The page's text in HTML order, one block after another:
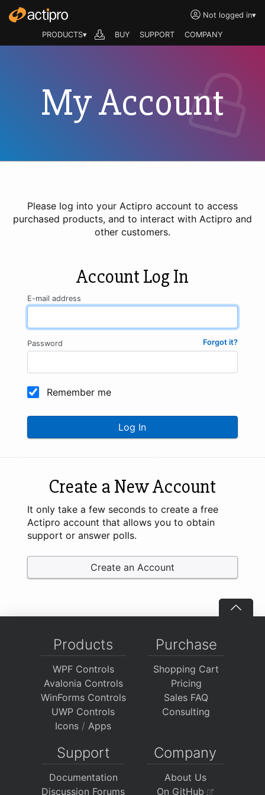
Not logged in▾
PRODUCTS▾ BUY SUPPORT COMPANY
My Account
Please log into your Actipro account to access
purchased products, and to interact with Actipro and
other customers.
Account Log In
E-mail address
Forgot it?
Password
Remember me
Log In
Create a New Account
It only take a few seconds to create a free
Actipro account that allows you to obtain
support or answer polls.
Create an Account
Products
WPF Controls
Avalonia Controls
WinForms Controls
UWP Controls
Icons / Apps
Purchase
Shopping Cart
Pricing
Sales FAQ
Consulting
Support
Documentation
Discussion Forums
Company
About Us
On GitHub